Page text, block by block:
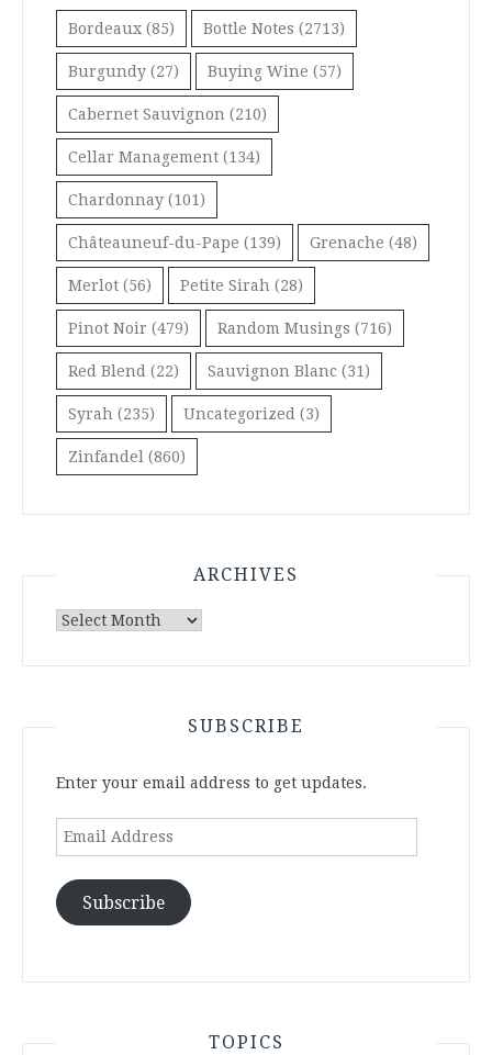
Bordeaux (85) Bottle Notes (2713)
Burgundy (27) Buying Wine (57)
Cabernet Sauvignon (210)
Cellar Management (134)
Chardonnay (101)
Châteauneuf-du-Pape (139) Grenache (48)
Merlot (56) Petite Sirah (28)
Pinot Noir (479) Random Musings (716)
Red Blend (22) Sauvignon Blanc (31)
Syrah (235) Uncategorized (3)
Zinfandel (860)
ARCHIVES
Archives
SUBSCRIBE
Enter your email address to get updates.
Email
Subscribe
TOPICS